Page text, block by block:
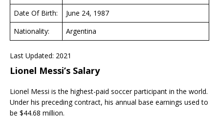
Date Of Birth:
June 24, 1987
Nationality:
Argentina
Last Updated: 2021
Lionel Messi’s Salary
Lionel Messi is the highest-paid soccer participant in the world.
Under his preceding contract, his annual base earnings used to
be $44.68 million.